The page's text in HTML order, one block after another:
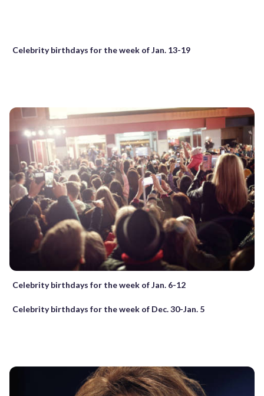
Celebrity birthdays for the week of Jan. 13-19
Celebrity birthdays for the week of Jan. 6-12
Celebrity birthdays for the week of Dec. 30-Jan. 5